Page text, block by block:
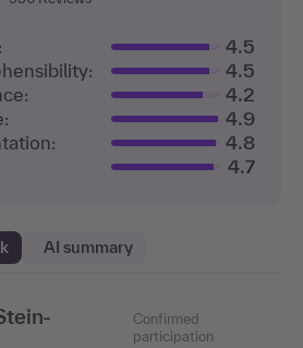
4.5
4.5
4.2
4.9
4.8
4.7
AI summary
Confirmed
participation
GmbH